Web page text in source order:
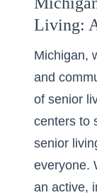
Living:
Michigan,
and
of senior
centers to
senior
everyone.
an active,